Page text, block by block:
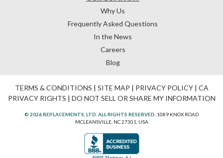
Why Us
Frequently Asked Questions
In the News
Careers
Blog
TERMS & CONDITIONS | SITE MAP | PRIVACY POLICY| CA
PRIVACY RIGHTS | DO NOT SELL OR SHARE MY INFORMATION
© 2026 REPLACEMENTS, LTD. ALL RIGHTS RESERVED. 1089 KNOX ROAD
MCLEANSVILLE, NC 27301, USA